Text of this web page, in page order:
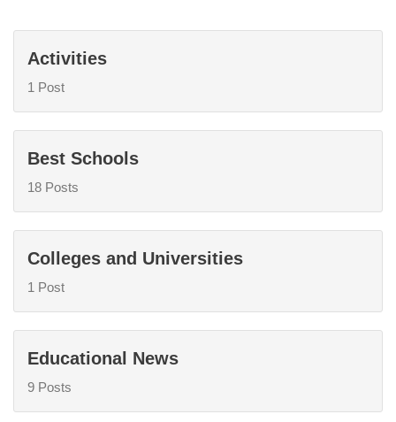
Activities
1 Post
Best Schools
18 Posts
Colleges and Universities
1 Post
Educational News
9 Posts